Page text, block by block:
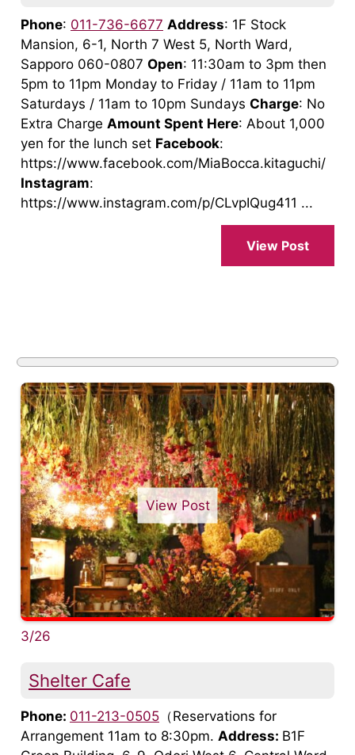
Phone: 011-736-6677 Address: 1F Stock
Mansion, 6-1, North 7 West 5, North Ward,
Sapporo 060-0807 Open: 11:30am to 3pm then
5pm to 11pm Monday to Friday / 11am to 11pm
Saturdays / 11am to 10pm Sundays Charge: No
Extra Charge Amount Spent Here: About 1,000
yen for the lunch set Facebook:
https://www.facebook.com/MiaBocca.kitaguchi/
Instagram:
https://www.instagram.com/p/CLvpIQug411 ...
View Post
View Post
3/26
Shelter Cafe
Phone: 011-213-0505 （Reservations for
Arrangement 11am to 8:30pm. Address: B1F